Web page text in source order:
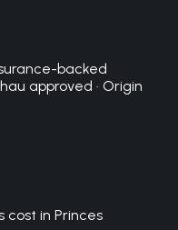
backed
approved · Origin
cost in Princes